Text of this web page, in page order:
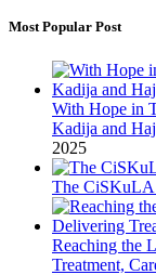
Most Popular Post
With Hope in
Kadija and
2025
The CiSKuLA
Reaching the
Treatment,